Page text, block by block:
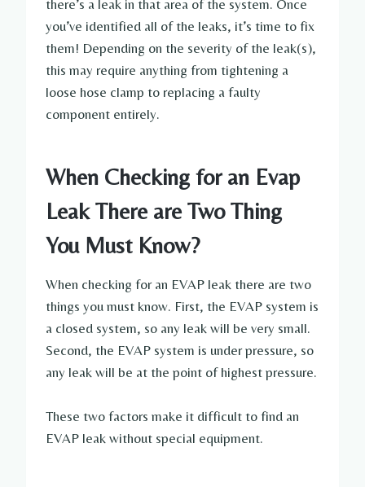
there’s a leak in that area of the system. Once
you’ve identified all of the leaks, it’s time to fix
them! Depending on the severity of the leak(s),
this may require anything from tightening a
loose hose clamp to replacing a faulty
component entirely.
When Checking for an Evap
Leak There are Two Thing
You Must Know?
When checking for an EVAP leak there are two
things you must know. First, the EVAP system is
a closed system, so any leak will be very small.
Second, the EVAP system is under pressure, so
any leak will be at the point of highest pressure.
These two factors make it difficult to find an
EVAP leak without special equipment.